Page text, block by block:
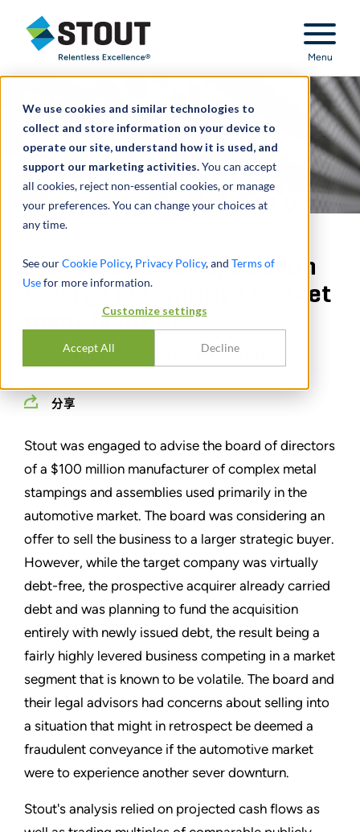
We use cookies and similar technologies to
collect and store information on your device to
operate our site, understand how it is used, and
support our marketing activities.You can accept
all cookies, reject non-essential cookies, or manage
your preferences. You can change your choices at
any time.
See ourCookie Policy, Privacy Policy, and Terms of
Usefor more information.
Customize settings
Accept All Decline
Stout Relentless Excellence
Menu
Provided solvency opinion
to large automotive market
manufacturer
SOLVENCY OPINION - FINANCING
分享
Stout was engaged to advise the board of directors
of a $100 million manufacturer of complex metal
stampings and assemblies used primarily in the
automotive market. The board was considering an
offer to sell the business to a larger strategic buyer.
However, while the target company was virtually
debt-free, the prospective acquirer already carried
debt and was planning to fund the acquisition
entirely with newly issued debt, the result being a
fairly highly levered business competing in a market
segment that is known to be volatile. The board and
their legal advisors had concerns about selling into
a situation that might in retrospect be deemed a
fraudulent conveyance if the automotive market
were to experience another sever downturn.
Stout's analysis relied on projected cash flows as